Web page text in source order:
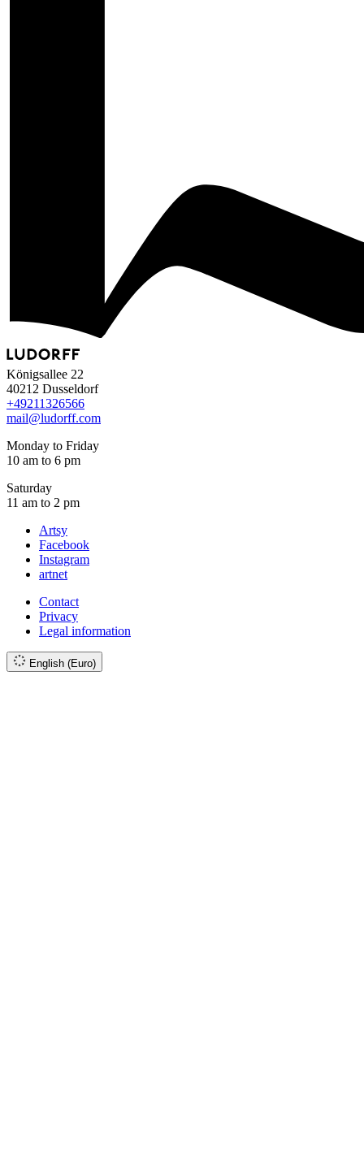
Königsallee 22
40212 Dusseldorf
+49211326566
mail@ludorff.com
Monday to Friday
10 am to 6 pm
Saturday
11 am to 2 pm
Artsy
Facebook
Instagram
artnet
Contact
Privacy
Legal information
English (Euro)